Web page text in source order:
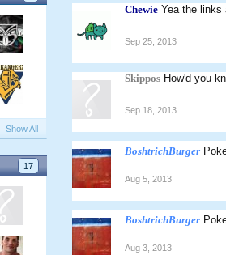
Show All
17
Chewie Yea the links
Sep 25, 2013
Skippos How'd you
Sep 18, 2013
BoshtrichBurger
Aug 5, 2013
BoshtrichBurger
Aug 3, 2013